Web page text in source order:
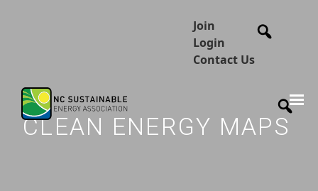
Join
Login
Contact Us
CLEAN ENERGY MAPS